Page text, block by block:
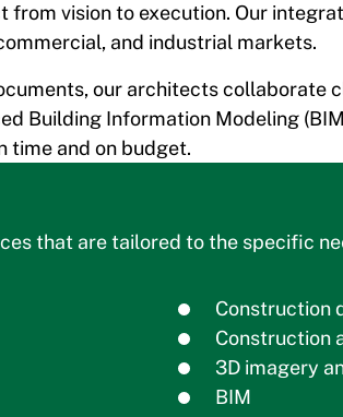
vision to execution. Our
and industrial markets.
our architects collaborate
Building Information Modeling
time and on budget.
that are tailored to the specific
Construction
Construction
3D imagery
BIM